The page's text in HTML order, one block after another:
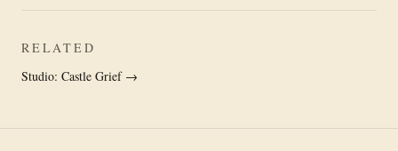
RELATED
Studio: Castle Grief →